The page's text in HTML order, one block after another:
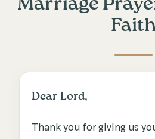
Marriage
Dear Lord,
Thank you for giving us